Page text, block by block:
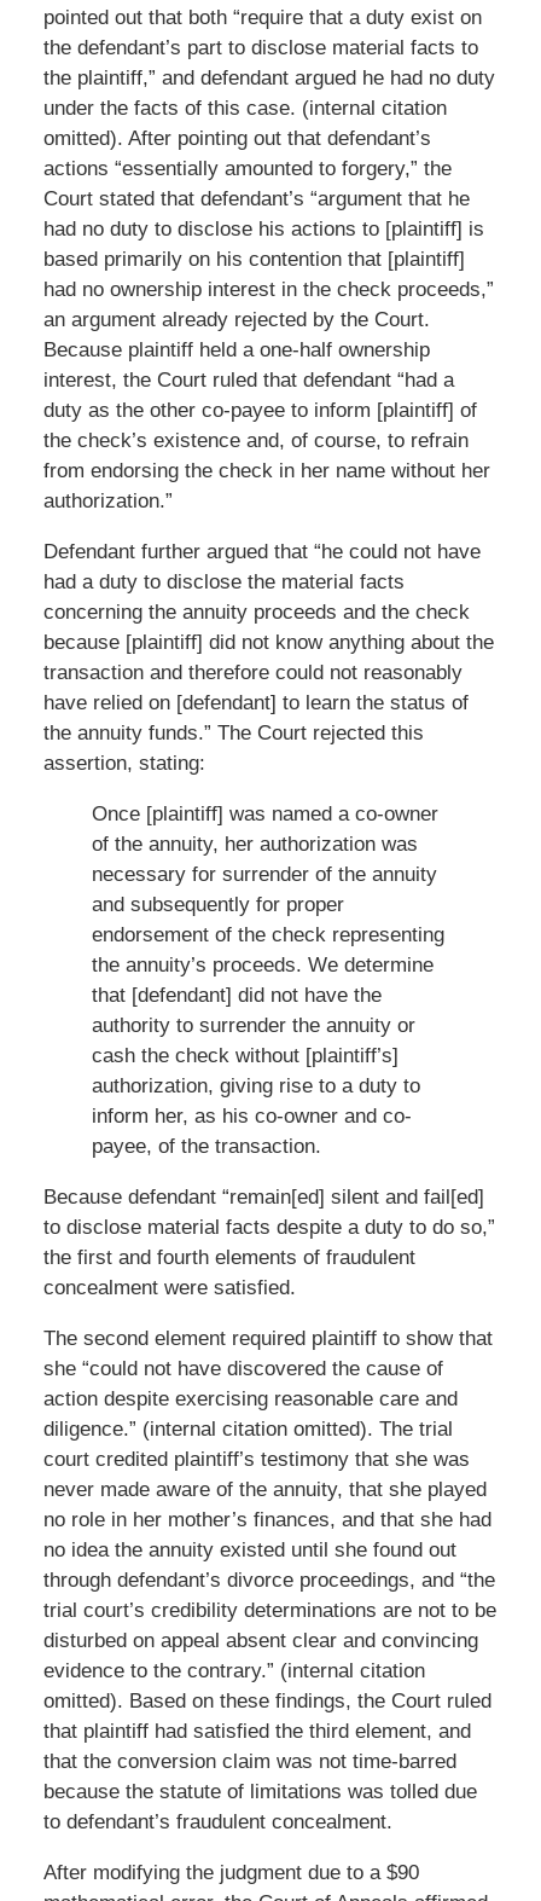
pointed out that both “require that a duty exist on
the defendant’s part to disclose material facts to
the plaintiff,” and defendant argued he had no duty
under the facts of this case. (internal citation
omitted). After pointing out that defendant’s
actions “essentially amounted to forgery,” the
Court stated that defendant’s “argument that he
had no duty to disclose his actions to [plaintiff] is
based primarily on his contention that [plaintiff]
had no ownership interest in the check proceeds,”
an argument already rejected by the Court.
Because plaintiff held a one-half ownership
interest, the Court ruled that defendant “had a
duty as the other co-payee to inform [plaintiff] of
the check’s existence and, of course, to refrain
from endorsing the check in her name without her
authorization.”
Defendant further argued that “he could not have
had a duty to disclose the material facts
concerning the annuity proceeds and the check
because [plaintiff] did not know anything about the
transaction and therefore could not reasonably
have relied on [defendant] to learn the status of
the annuity funds.” The Court rejected this
assertion, stating:
Once [plaintiff] was named a co-owner
of the annuity, her authorization was
necessary for surrender of the annuity
and subsequently for proper
endorsement of the check representing
the annuity’s proceeds. We determine
that [defendant] did not have the
authority to surrender the annuity or
cash the check without [plaintiff’s]
authorization, giving rise to a duty to
inform her, as his co-owner and co-
payee, of the transaction.
Because defendant “remain[ed] silent and fail[ed]
to disclose material facts despite a duty to do so,”
the first and fourth elements of fraudulent
concealment were satisfied.
The second element required plaintiff to show that
she “could not have discovered the cause of
action despite exercising reasonable care and
diligence.” (internal citation omitted). The trial
court credited plaintiff’s testimony that she was
never made aware of the annuity, that she played
no role in her mother’s finances, and that she had
no idea the annuity existed until she found out
through defendant’s divorce proceedings, and “the
trial court’s credibility determinations are not to be
disturbed on appeal absent clear and convincing
evidence to the contrary.” (internal citation
omitted). Based on these findings, the Court ruled
that plaintiff had satisfied the third element, and
that the conversion claim was not time-barred
because the statute of limitations was tolled due
to defendant’s fraudulent concealment.
After modifying the judgment due to a $90